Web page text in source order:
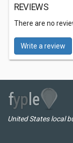
REVIEWS
There are no
Write a review
United States local